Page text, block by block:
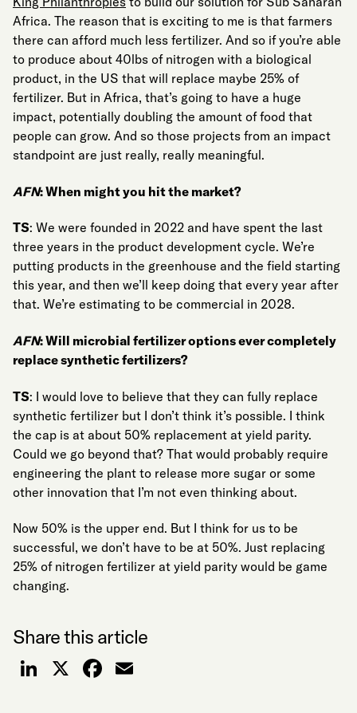
Africa. The reason that is exciting to me is that farmers
there can afford much less fertilizer. And so if you’re able
to produce about 40lbs of nitrogen with a biological
product, in the US that will replace maybe 25% of
fertilizer. But in Africa, that’s going to have a huge
impact, potentially doubling the amount of food that
people can grow. And so those projects from an impact
standpoint are just really, really meaningful.
AFN: When might you hit the market?
TS: We were founded in 2022 and have spent the last
three years in the product development cycle. We’re
putting products in the greenhouse and the field starting
this year, and then we’ll keep doing that every year after
that. We’re estimating to be commercial in 2028.
AFN: Will microbial fertilizer options ever completely
replace synthetic fertilizers?
TS: I would love to believe that they can fully replace
synthetic fertilizer but I don’t think it’s possible. I think
the cap is at about 50% replacement at yield parity.
Could we go beyond that? That would probably require
engineering the plant to release more sugar or some
other innovation that I’m not even thinking about.
Now 50% is the upper end. But I think for us to be
successful, we don’t have to be at 50%. Just replacing
25% of nitrogen fertilizer at yield parity would be game
changing.
Share this article
LinkedIn
X Facebook